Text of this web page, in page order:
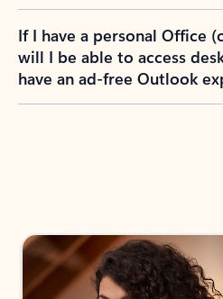
If I have a personal Office
will I be able to access
have an ad-free Outlook